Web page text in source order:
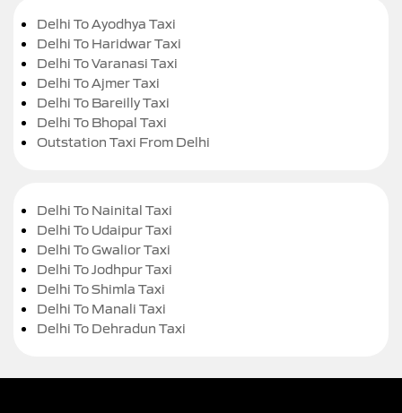
Delhi To Ayodhya Taxi
Delhi To Haridwar Taxi
Delhi To Varanasi Taxi
Delhi To Ajmer Taxi
Delhi To Bareilly Taxi
Delhi To Bhopal Taxi
Outstation Taxi From Delhi
Delhi To Nainital Taxi
Delhi To Udaipur Taxi
Delhi To Gwalior Taxi
Delhi To Jodhpur Taxi
Delhi To Shimla Taxi
Delhi To Manali Taxi
Delhi To Dehradun Taxi